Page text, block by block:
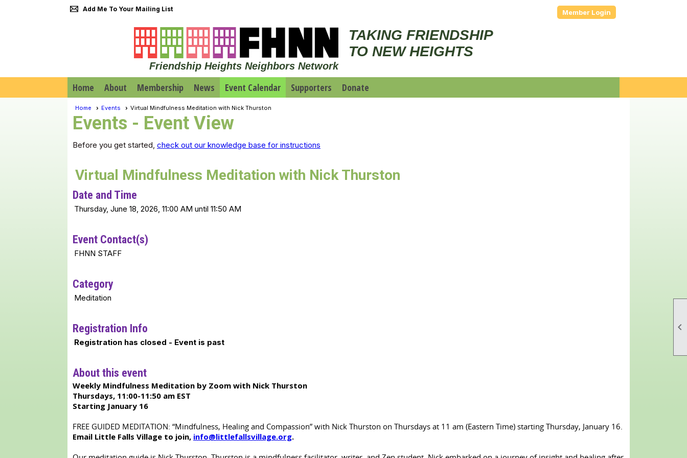

Add Me To Your Mailing List Member Login
Friendship Heights Neighbors Network
TAKING FRIENDSHIP
TO NEW HEIGHTS
Home About Membership News Event Calendar Supporters Donate
Home Events Virtual Mindfulness Meditation with Nick Thurston
Events - Event View
Before you get started, check out our knowledge base for instructions
Virtual Mindfulness Meditation with Nick Thurston
Date and Time
Thursday, June 18, 2026, 11:00 AM until 11:50 AM
Event Contact(s)
FHNN STAFF
Category
Meditation
Registration Info
Registration has closed - Event is past
About this event
Weekly Mindfulness Meditation by Zoom with Nick Thurston
Thursdays, 11:00-11:50 am EST
Starting January 16
FREE GUIDED MEDITATION: “Mindfulness, Healing and Compassion” with Nick Thurston on Thursdays at 11 am (Eastern Time) starting Thursday, January 16.
Email Little Falls Village to join, info@littlefallsvillage.org.